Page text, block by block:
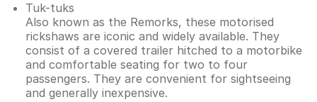
Tuk-tuks
Also known as the Remorks, these motorised
rickshaws are iconic and widely available. They
consist of a covered trailer hitched to a motorbike
and comfortable seating for two to four
passengers. They are convenient for sightseeing
and generally inexpensive.